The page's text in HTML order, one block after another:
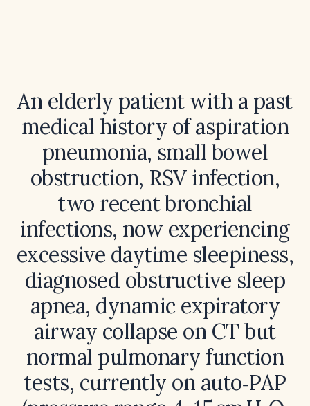
An elderly patient with a past
medical history of aspiration
pneumonia, small bowel
obstruction, RSV infection,
two recent bronchial
infections, now experiencing
excessive daytime sleepiness,
diagnosed obstructive sleep
apnea, dynamic expiratory
airway collapse on CT but
normal pulmonary function
tests, currently on auto‑PAP